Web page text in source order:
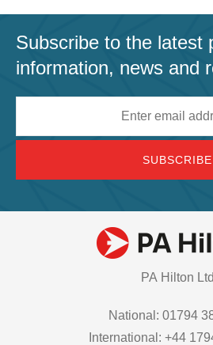
Subscribe to the latest
information, news and
PA Hilton Ltd
National: 01794
International: +44